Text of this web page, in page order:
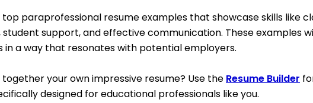
paraprofessional resume examples that showcase skills like
support, and effective communication. These examples
in a way that resonates with potential employers.
your own impressive resume? Use the Resume Builder
designed for educational professionals like you.